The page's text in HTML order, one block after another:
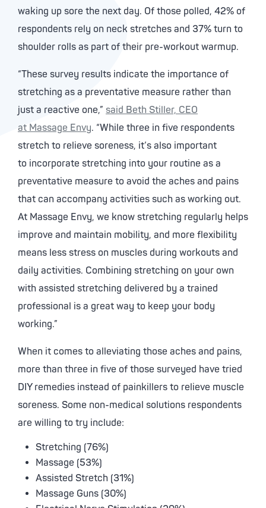
waking up sore the next day. Of those polled, 42% of
respondents rely on neck stretches and 37% turn to
shoulder rolls as part of their pre-workout warmup.
“These survey results indicate the importance of
stretching as a preventative measure rather than
just a reactive one,” said Beth Stiller, CEO
at Massage Envy. “While three in five respondents
stretch to relieve soreness, it’s also important
to incorporate stretching into your routine as a
preventative measure to avoid the aches and pains
that can accompany activities such as working out.
At Massage Envy, we know stretching regularly helps
improve and maintain mobility, and more flexibility
means less stress on muscles during workouts and
daily activities. Combining stretching on your own
with assisted stretching delivered by a trained
professional is a great way to keep your body
working.”
When it comes to alleviating those aches and pains,
more than three in five of those surveyed have tried
DIY remedies instead of painkillers to relieve muscle
soreness. Some non-medical solutions respondents
are willing to try include:
Stretching (76%)
Massage (53%)
Assisted Stretch (31%)
Massage Guns (30%)